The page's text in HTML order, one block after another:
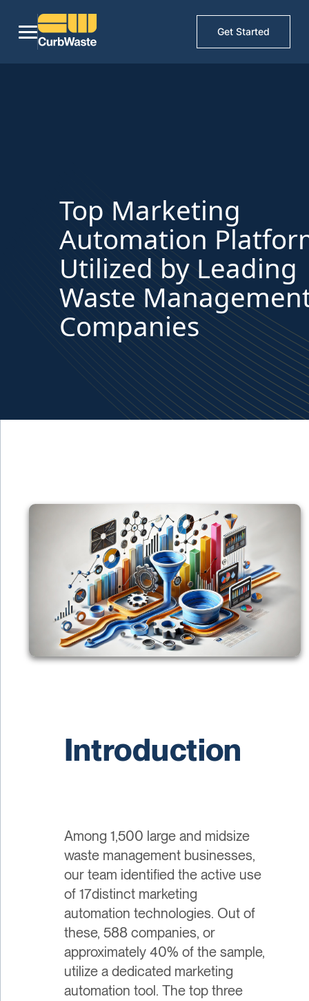
Get Started
Top Marketing
Automation
Utilized by Leading
Waste
Companies
Introduction
Among 1,500 large and midsize
waste management businesses,
our team identified the active use
of 17distinct marketing
automation technologies. Out of
these, 588 companies, or
approximately 40% of the sample,
utilize a dedicated marketing
automation tool. The top three